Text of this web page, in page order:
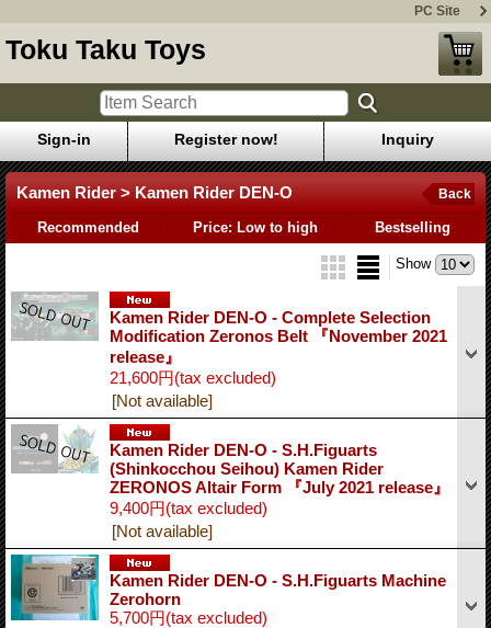
PC Site
Toku Taku Toys
Sign-in Register now! Inquiry
Kamen Rider > Kamen Rider DEN-O Back
Recommended Price: Low to high Bestselling
Show
Kamen Rider DEN-O - Complete Selection
Modification Zeronos Belt 『November 2021
release』
21,600円(tax excluded)
[Not available]
Kamen Rider DEN-O - S.H.Figuarts
(Shinkocchou Seihou) Kamen Rider
ZERONOS Altair Form 『July 2021 release』
9,400円(tax excluded)
[Not available]
Kamen Rider DEN-O - S.H.Figuarts Machine
Zerohorn
5,700円(tax excluded)